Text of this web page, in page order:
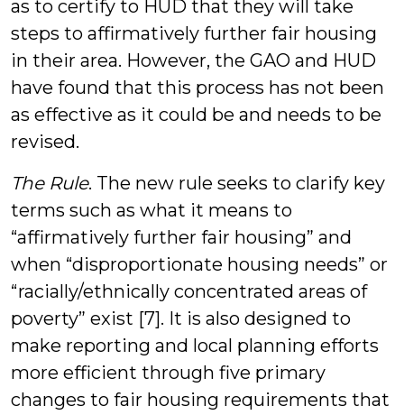
as to certify to HUD that they will take
steps to affirmatively further fair housing
in their area. However, the GAO and HUD
have found that this process has not been
as effective as it could be and needs to be
revised.
The Rule. The new rule seeks to clarify key
terms such as what it means to
“affirmatively further fair housing” and
when “disproportionate housing needs” or
“racially/ethnically concentrated areas of
poverty” exist [7]. It is also designed to
make reporting and local planning efforts
more efficient through five primary
changes to fair housing requirements that